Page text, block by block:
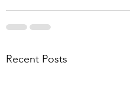
Recent Posts